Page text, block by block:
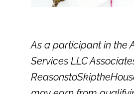
As a participant in the
Services LLC